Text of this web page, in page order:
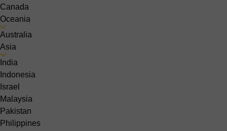
Canada
Oceania
Australia
Asia
India
Indonesia
Israel
Malaysia
Pakistan
Philippines